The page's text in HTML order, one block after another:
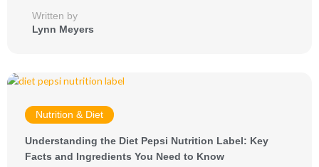
Written by
Lynn Meyers
Nutrition & Diet
Understanding the Diet Pepsi Nutrition Label: Key
Facts and Ingredients You Need to Know